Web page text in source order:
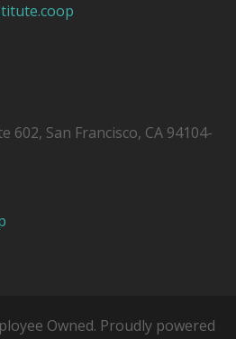
602, San Francisco, CA 94104-
Owned. Proudly powered